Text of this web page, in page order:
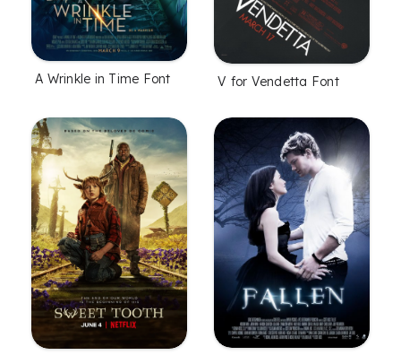
A Wrinkle in Time Font V for Vendetta Font